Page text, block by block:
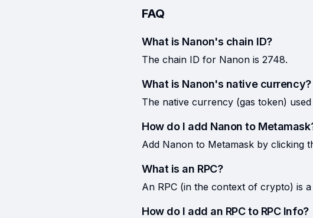
FAQ
What is Nanon's chain ID?
The chain ID for Nanon is 2748.
What is Nanon's native currency?
The native currency (gas token)
How do I add Nanon to
Add Nanon to Metamask by clicking
What is an RPC?
An RPC (in the context of crypto) is
How do I add an RPC to RPC Info?